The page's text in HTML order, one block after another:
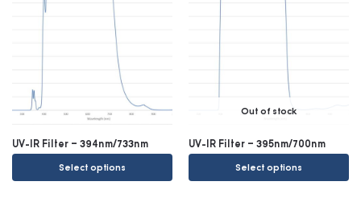
UV-IR Filter – 394nm/733nm
Select options
Out of stock
UV-IR Filter – 395nm/700nm
Select options